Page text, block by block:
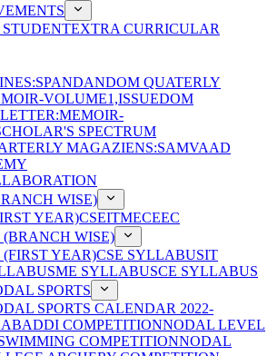
EXTRA CURRICULAR
DOM QUATERLY
VOLUME1,ISSUEDOM
SPECTRUM
MAGAZIENS:SAMVAAD
WISE)
YEAR)CSEITMECEEC
WISE)
YEAR)CSE SYLLABUSIT
ME SYLLABUSCE SYLLABUS
SPORTS
SPORTS CALENDAR 2022-
COMPETITIONNODAL LEVEL
COMPETITIONNODAL